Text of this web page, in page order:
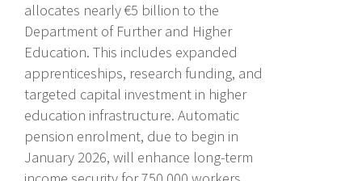
allocates nearly €5 billion to the
Department of Further and Higher
Education. This includes expanded
apprenticeships, research funding, and
targeted capital investment in higher
education infrastructure. Automatic
pension enrolment, due to begin in
January 2026, will enhance long-term